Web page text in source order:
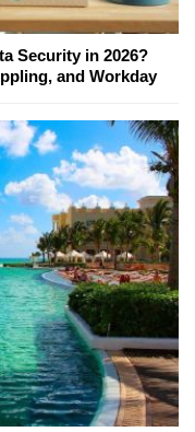
Security in 2026?
and Workday